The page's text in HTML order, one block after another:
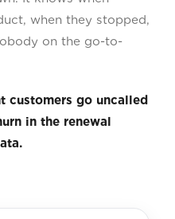
when they stopped,
on the go-to-
customers go uncalled
in the renewal